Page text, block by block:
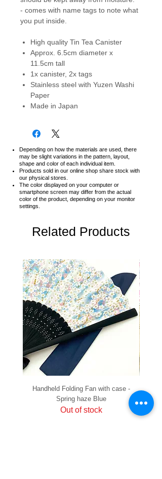
- comes with name tags to note what
you put inside.
High quality Tin Tea Canister
Approx. 6.5cm diameter x
11.5cm tall
1x canister, 2x tags
Stainless steel with Yuzen Washi
Paper
Made in Japan
Depending on how the materials are used, there
may be slight variations in the pattern, layout,
shape and color of each individual item.
Products sold in our online shop share stock with
our physical stores.
The color displayed on your computer or
smartphone screen may differ from the actual
color of the product, depending on your monitor
settings.
Related Products
Handheld Folding Fan with case -
Spring haze Blue
Out of stock